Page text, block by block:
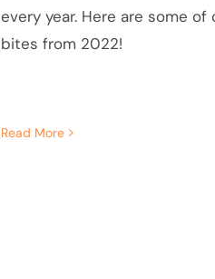
every year. Here are some of
bites from 2022!
Read More